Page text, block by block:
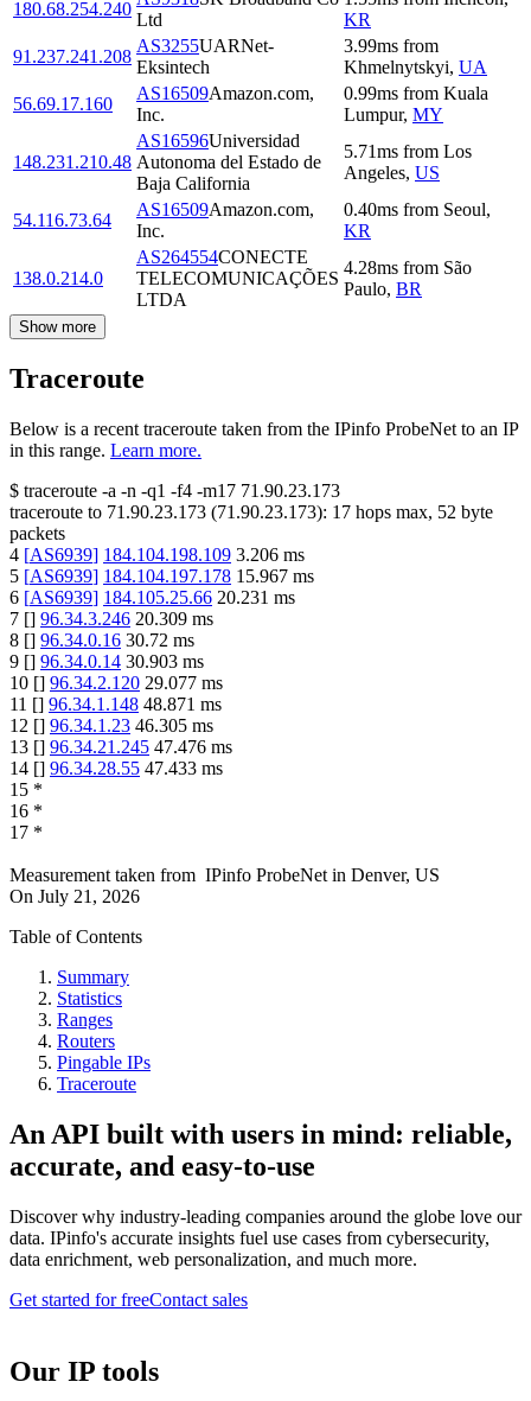
180.68.254.240
Ltd
KR
91.237.241.208
AS3255UARNet-
Eksintech
3.99ms from
Khmelnytskyi, UA
56.69.17.160
AS16509Amazon.com,
Inc.
0.99ms from Kuala
Lumpur, MY
148.231.210.48
AS16596Universidad
Autonoma del Estado de
Baja California
5.71ms from Los
Angeles, US
54.116.73.64
AS16509Amazon.com,
Inc.
0.40ms from Seoul,
KR
138.0.214.0
AS264554CONECTE
TELECOMUNICAÇÕES
LTDA
4.28ms from São
Paulo, BR
Show more
Traceroute
Below is a recent traceroute taken from the IPinfo ProbeNet to an IP
in this range. Learn more.
$ traceroute -a -n -q1 -f4 -m17 71.90.23.173
traceroute to 71.90.23.173 (71.90.23.173): 17 hops max, 52 byte
packets
4 [AS6939] 184.104.198.109 3.206 ms
5 [AS6939] 184.104.197.178 15.967 ms
6 [AS6939] 184.105.25.66 20.231 ms
7 [] 96.34.3.246 20.309 ms
8 [] 96.34.0.16 30.72 ms
9 [] 96.34.0.14 30.903 ms
10 [] 96.34.2.120 29.077 ms
11 [] 96.34.1.148 48.871 ms
12 [] 96.34.1.23 46.305 ms
13 [] 96.34.21.245 47.476 ms
14 [] 96.34.28.55 47.433 ms
15 *
16 *
17 *
Measurement taken from IPinfo ProbeNet in Denver, US
On July 21, 2026
Table of Contents
Summary
Statistics
Ranges
Routers
Pingable IPs
Traceroute
An API built with users in mind: reliable,
accurate, and easy-to-use
Discover why industry-leading companies around the globe love our
data. IPinfo's accurate insights fuel use cases from cybersecurity,
data enrichment, web personalization, and much more.
Get started for freeContact sales
Our IP tools